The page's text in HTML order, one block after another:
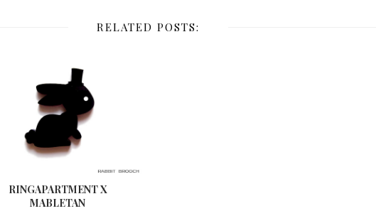
RELATED POSTS:
RINGAPARTMENT X
MABLETAN